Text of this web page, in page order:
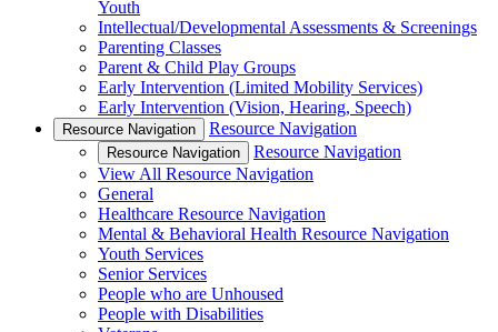
Youth
Intellectual/Developmental Assessments & Screenings
Parenting Classes
Parent & Child Play Groups
Early Intervention (Limited Mobility Services)
Early Intervention (Vision, Hearing, Speech)
Resource Navigation Resource Navigation
Resource Navigation
Resource Navigation
View All Resource Navigation
General
Healthcare Resource Navigation
Mental & Behavioral Health Resource Navigation
Youth Services
Senior Services
People who are Unhoused
People with Disabilities